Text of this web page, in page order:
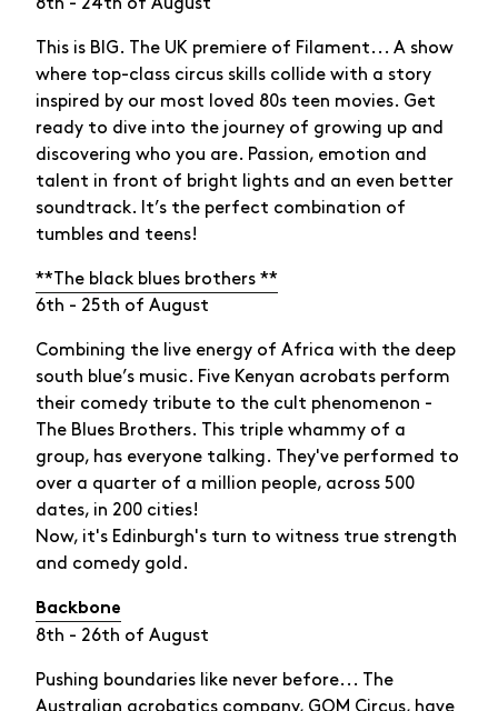
8th - 24th of August
This is BIG. The UK premiere of Filament... A show
where top-class circus skills collide with a story
inspired by our most loved 80s teen movies. Get
ready to dive into the journey of growing up and
discovering who you are. Passion, emotion and
talent in front of bright lights and an even better
soundtrack. It’s the perfect combination of
tumbles and teens!
**The black blues brothers **
6th - 25th of August
Combining the live energy of Africa with the deep
south blue’s music. Five Kenyan acrobats perform
their comedy tribute to the cult phenomenon -
The Blues Brothers. This triple whammy of a
group, has everyone talking. They've performed to
over a quarter of a million people, across 500
dates, in 200 cities!
Now, it's Edinburgh's turn to witness true strength
and comedy gold.
Backbone
8th - 26th of August
Pushing boundaries like never before... The
Australian acrobatics company, GOM Circus, have